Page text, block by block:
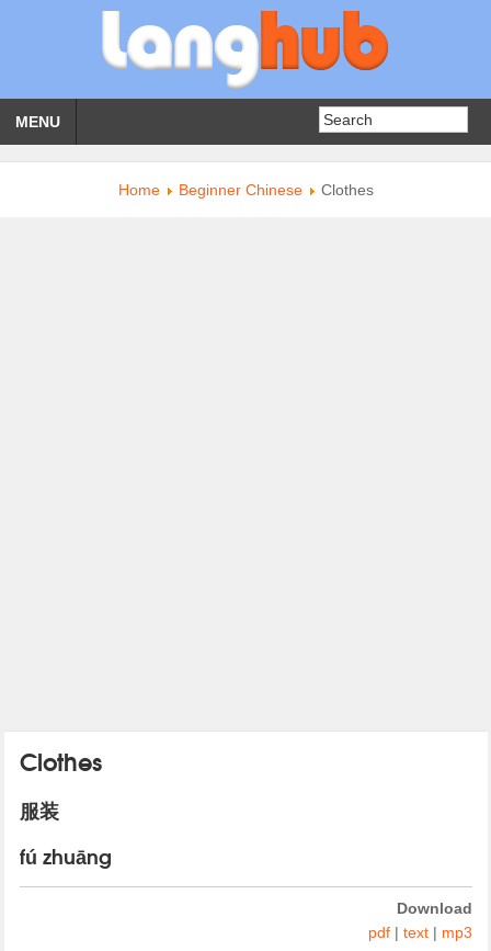
MENU
Home Beginner Chinese Clothes
Clothes
服装
fú zhuāng
Download
pdf| text| mp3